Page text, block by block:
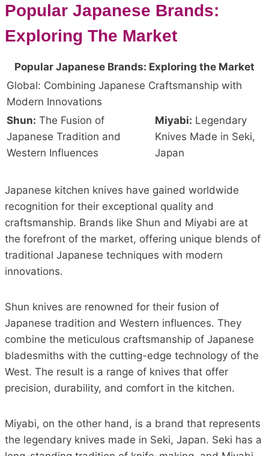
Popular Japanese Brands:
Exploring The Market
Popular Japanese Brands: Exploring the Market
Global: Combining Japanese Craftsmanship with
Modern Innovations
Shun: The Fusion of
Japanese Tradition and
Western Influences
Miyabi: Legendary
Knives Made in Seki,
Japan
Japanese kitchen knives have gained worldwide
recognition for their exceptional quality and
craftsmanship. Brands like Shun and Miyabi are at
the forefront of the market, offering unique blends of
traditional Japanese techniques with modern
innovations.
Shun knives are renowned for their fusion of
Japanese tradition and Western influences. They
combine the meticulous craftsmanship of Japanese
bladesmiths with the cutting-edge technology of the
West. The result is a range of knives that offer
precision, durability, and comfort in the kitchen.
Miyabi, on the other hand, is a brand that represents
the legendary knives made in Seki, Japan. Seki has a